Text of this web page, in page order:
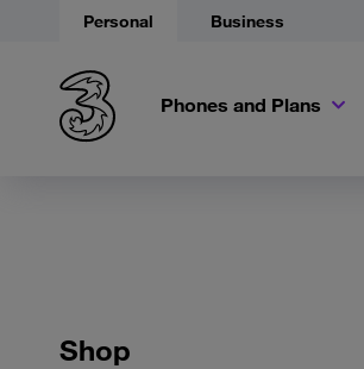
Personal Business
Phones and Plans
Shop